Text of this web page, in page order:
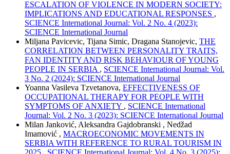
ESCALATION OF VIOLENCE IN MODERN SOCIETY:
IMPLICATIONS AND EDUCATIONAL RESPONSES ,
SCIENCE International Journal: Vol. 2 No. 4 (2023):
SCIENCE International Journal
Miljana Pavicevic, Tijana Simic, Dragana Stanojevic, THE
CORRELATION BETWEEN PERSONALITY TRAITS,
FAN IDENTITY AND RISK BEHAVIOUR OF YOUNG
PEOPLE IN SERBIA , SCIENCE International Journal: Vol.
3 No. 2 (2024): SCIENCE International Journal
Yoanna Vasileva Tzvetanova, EFFECTIVENESS OF
OCCUPATIONAL THERAPY FOR PEOPLE WITH
SYMPTOMS OF ANXIETY , SCIENCE International
Journal: Vol. 2 No. 3 (2023): SCIENCE International Journal
Milan Janković, Aleksandra Gajdobranski , Nedžad
Imamović , MACROECONOMIC MOVEMENTS IN
SERBIA WITH REFERENCE TO RURAL TOURISM IN